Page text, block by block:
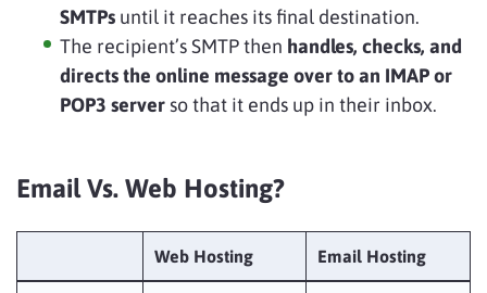
SMTPs until it reaches its final destination.
The recipient’s SMTP then handles, checks, and
directs the online message over to an IMAP or
POP3 server so that it ends up in their inbox.
Email Vs. Web Hosting?
Web Hosting Email Hosting